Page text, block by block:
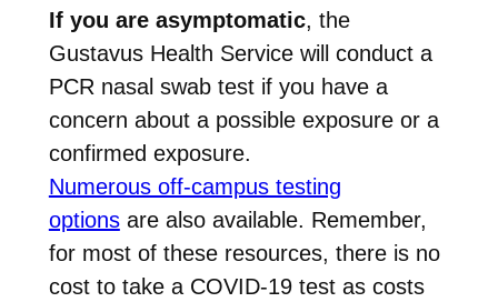
If you are asymptomatic, the
Gustavus Health Service will conduct a
PCR nasal swab test if you have a
concern about a possible exposure or a
confirmed exposure.
Numerous off-campus testing
options are also available. Remember,
for most of these resources, there is no
cost to take a COVID-19 test as costs